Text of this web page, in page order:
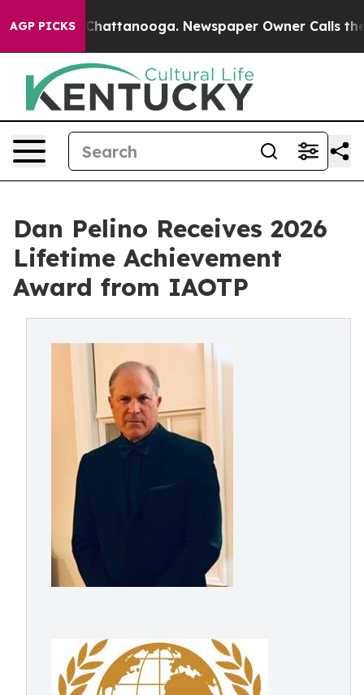
AGP PICKS
in Chattanooga. Newspaper Owner Calls the
Dan Pelino Receives 2026
Lifetime Achievement
Award from IAOTP